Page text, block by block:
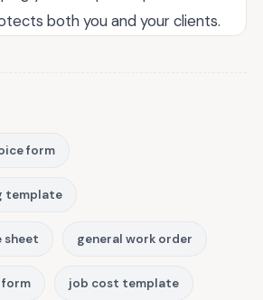
both you and your clients.
form
template
sheet general work order
job cost template